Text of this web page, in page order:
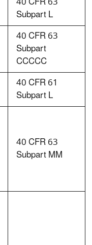
Subpart L
40 CFR 63
Subpart
CCCCC
40 CFR 61
Subpart L
40 CFR 63
Subpart MM